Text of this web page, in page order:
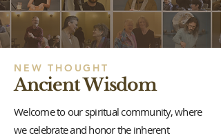
NEW THOUGHT
Ancient Wisdom
Welcome to our spiritual community, where
we celebrate and honor the inherent